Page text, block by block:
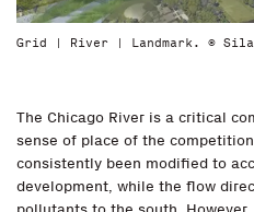
Grid | River | Landmark. © Silas
The Chicago River is a critical
sense of place of the
consistently been modified to
development, while the flow